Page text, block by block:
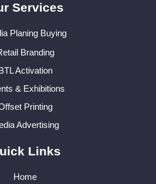
Services
Planing Buying
Branding
Activation
& Exhibitions
Printing
Advertising
Links
Home